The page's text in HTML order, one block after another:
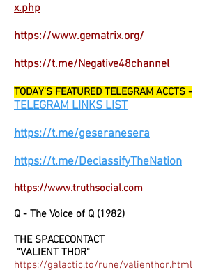
x.php
https://www.gematrix.org/
https://t.me/Negative48channel
TODAY'S FEATURED TELEGRAM ACCTS -
TELEGRAM LINKS LIST
https://t.me/geseranesera
https://t.me/DeclassifyTheNation
https://www.truthsocial.com
Q - The Voice of Q (1982)
THE SPACECONTACT
"VALIENT THOR"
https://galactic.to/rune/valienthor.html